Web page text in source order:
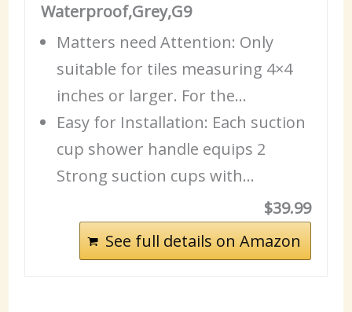
Waterproof,Grey,G9
Matters need Attention: Only
suitable for tiles measuring 4×4
inches or larger. For the…
Easy for Installation: Each suction
cup shower handle equips 2
Strong suction cups with…
$39.99
See full details on Amazon